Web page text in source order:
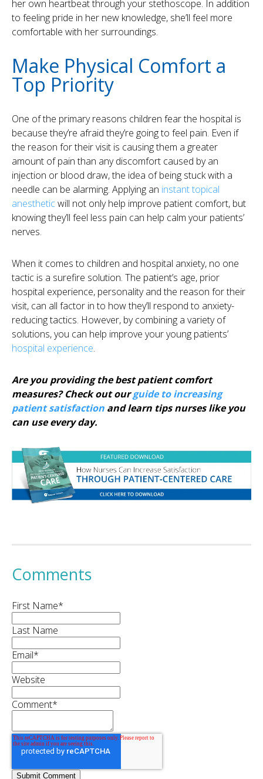
her own heartbeat through your stethoscope. In addition
to feeling pride in her new knowledge, she’ll feel more
comfortable with her surroundings.
Make Physical Comfort a
Top Priority
One of the primary reasons children fear the hospital is
because they’re afraid they’re going to feel pain. Even if
the reason for their visit is causing them a greater
amount of pain than any discomfort caused by an
injection or blood draw, the idea of being stuck with a
needle can be alarming. Applying an instant topical
anestheticwill not only help improve patient comfort, but
knowing they’ll feel less pain can help calm your patients’
nerves.
When it comes to children and hospital anxiety, no one
tactic is a surefire solution. The patient’s age, prior
hospital experience, personality and the reason for their
visit, can all factor in to how they’ll respond to anxiety-
reducing tactics. However, by combining a variety of
solutions, you can help improve your young patients’
hospital experience.
Are you providing the best patient comfort
measures? Check out ourguide to increasing
patient satisfaction and learn tips nurses like you
can use every day.
Comments
First Name*
Last Name
Email*
Website
Comment*